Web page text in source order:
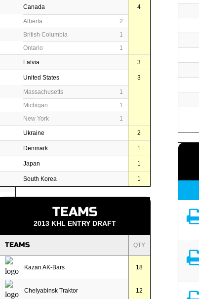
-
298
Canada 4
Alberta
2
British Columbia
1
Ontario
1
Latvia 3
United States 3
Massachusetts
1
Michigan
1
New York
1
Ukraine 2
Denmark 1
Japan 1
South Korea 1
TEAMS
2013 KHL ENTRY DRAFT
TEAMS QTY
Kazan AK-Bars 18
Chelyabinsk Traktor 12